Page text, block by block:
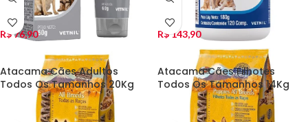
R$ 76,90 R$ 143,90
Atacama Cães Adultos
Todos Os Tamanhos 20Kg
Atacama Cães Filhotes
Todos Os Tamanhos 14Kg